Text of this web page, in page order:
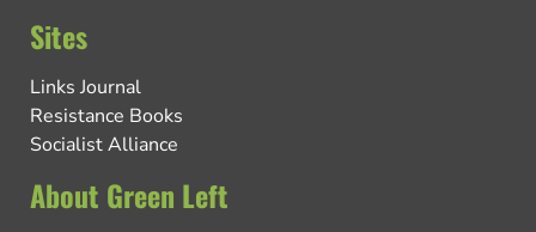
Sites
Links Journal
Resistance Books
Socialist Alliance
About Green Left